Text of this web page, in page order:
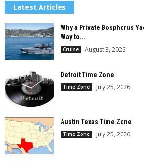
Latest Articles
Why a Private Bosphorus
Way to...
Cruise August 3, 2026
Detroit Time Zone
Time Zone July 25, 2026
Austin Texas Time Zone
Time Zone July 25, 2026